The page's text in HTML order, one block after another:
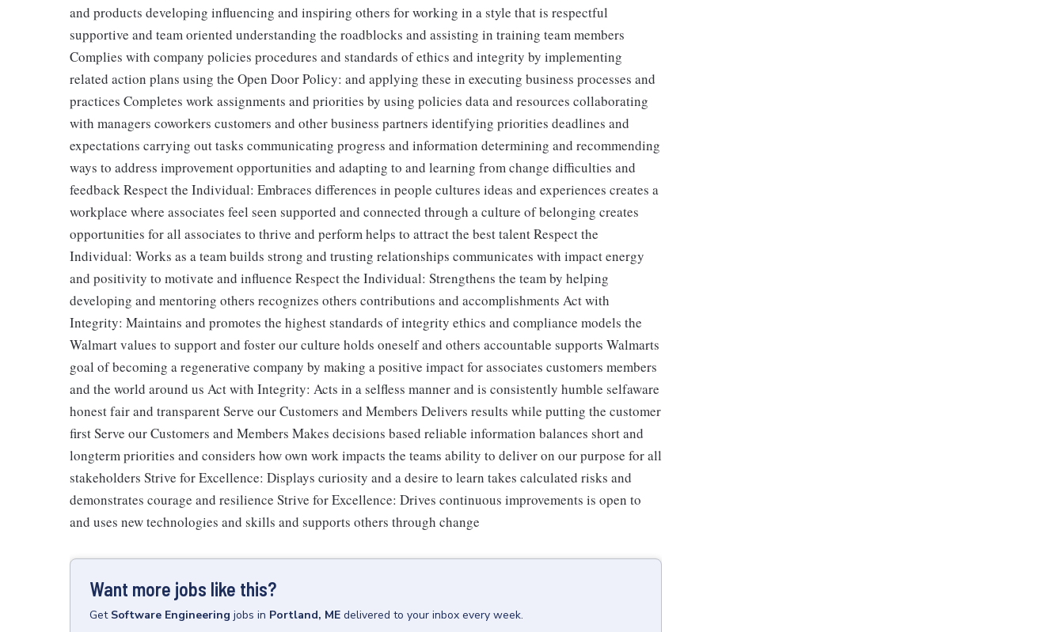
and products developing influencing and inspiring others for working in a style that is respectful
supportive and team oriented understanding the roadblocks and assisting in training team members
Complies with company policies procedures and standards of ethics and integrity by implementing
related action plans using the Open Door Policy: and applying these in executing business processes and
practices Completes work assignments and priorities by using policies data and resources collaborating
with managers coworkers customers and other business partners identifying priorities deadlines and
expectations carrying out tasks communicating progress and information determining and recommending
ways to address improvement opportunities and adapting to and learning from change difficulties and
feedback Respect the Individual: Embraces differences in people cultures ideas and experiences creates a
workplace where associates feel seen supported and connected through a culture of belonging creates
opportunities for all associates to thrive and perform helps to attract the best talent Respect the
Individual: Works as a team builds strong and trusting relationships communicates with impact energy
and positivity to motivate and influence Respect the Individual: Strengthens the team by helping
developing and mentoring others recognizes others contributions and accomplishments Act with
Integrity: Maintains and promotes the highest standards of integrity ethics and compliance models the
Walmart values to support and foster our culture holds oneself and others accountable supports Walmarts
goal of becoming a regenerative company by making a positive impact for associates customers members
and the world around us Act with Integrity: Acts in a selfless manner and is consistently humble selfaware
honest fair and transparent Serve our Customers and Members Delivers results while putting the customer
first Serve our Customers and Members Makes decisions based reliable information balances short and
longterm priorities and considers how own work impacts the teams ability to deliver on our purpose for all
stakeholders Strive for Excellence: Displays curiosity and a desire to learn takes calculated risks and
demonstrates courage and resilience Strive for Excellence: Drives continuous improvements is open to
and uses new technologies and skills and supports others through change
Want more jobs like this?
Get Software Engineering jobs in Portland, ME delivered to your inbox every week.